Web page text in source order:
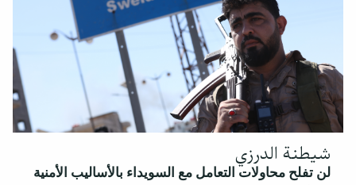
شيطنة الدرزي
لن تفلح محاولات التعامل مع السويداء بالأساليب الأمنية